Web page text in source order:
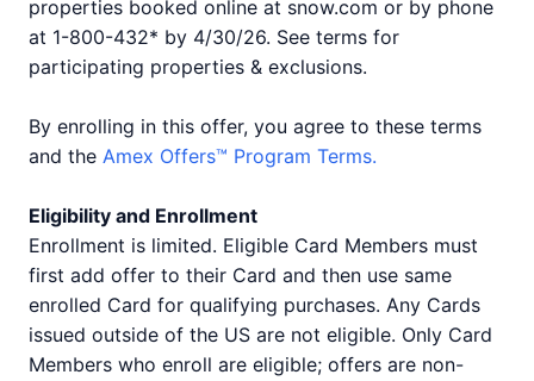
properties booked online at snow.com or by phone
at 1-800-432* by 4/30/26. See terms for
participating properties & exclusions.
By enrolling in this offer, you agree to these terms
and the Amex Offers™ Program Terms.
Eligibility and Enrollment
Enrollment is limited. Eligible Card Members must
first add offer to their Card and then use same
enrolled Card for qualifying purchases. Any Cards
issued outside of the US are not eligible. Only Card
Members who enroll are eligible; offers are non-